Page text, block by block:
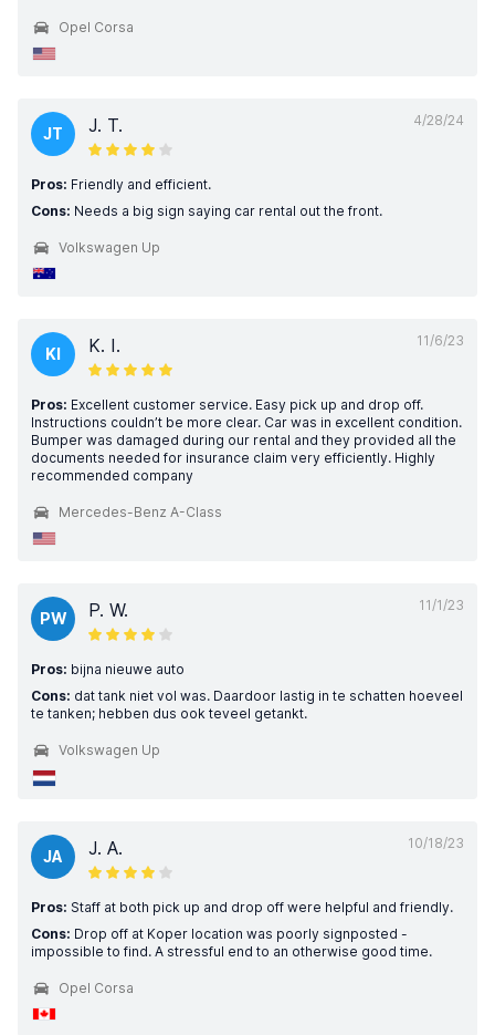
Opel Corsa
4/28/24
JT J. T.
Pros: Friendly and efficient.
Cons: Needs a big sign saying car rental out the front.
Volkswagen Up
11/6/23
KI K. I.
Pros: Excellent customer service. Easy pick up and drop off.
Instructions couldn’t be more clear. Car was in excellent condition.
Bumper was damaged during our rental and they provided all the
documents needed for insurance claim very efficiently. Highly
recommended company
Mercedes-Benz A-Class
11/1/23
PW P. W.
Pros: bijna nieuwe auto
Cons: dat tank niet vol was. Daardoor lastig in te schatten hoeveel
te tanken; hebben dus ook teveel getankt.
Volkswagen Up
10/18/23
JA J. A.
Pros: Staff at both pick up and drop off were helpful and friendly.
Cons: Drop off at Koper location was poorly signposted -
impossible to find. A stressful end to an otherwise good time.
Opel Corsa